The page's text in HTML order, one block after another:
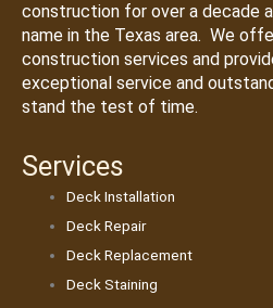
construction for over a decade
name in the Texas area. We
construction services and
exceptional service and
stand the test of time.
Services
Deck Installation
Deck Repair
Deck Replacement
Deck Staining